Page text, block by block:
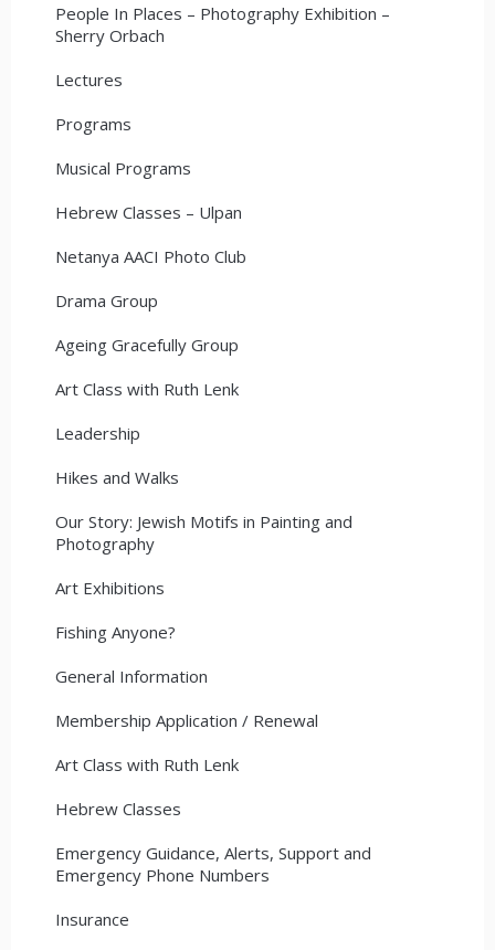
People In Places – Photography Exhibition –
Sherry Orbach
Lectures
Programs
Musical Programs
Hebrew Classes – Ulpan
Netanya AACI Photo Club
Drama Group
Ageing Gracefully Group
Art Class with Ruth Lenk
Leadership
Hikes and Walks
Our Story: Jewish Motifs in Painting and
Photography
Art Exhibitions
Fishing Anyone?
General Information
Membership Application / Renewal
Art Class with Ruth Lenk
Hebrew Classes
Emergency Guidance, Alerts, Support and
Emergency Phone Numbers
Insurance